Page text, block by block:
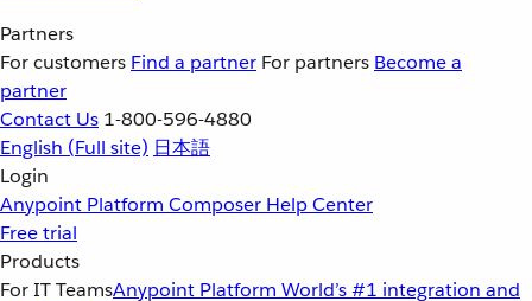
Partners
For customers Find a partner For partners Become a
partner
Contact Us 1-800-596-4880
English (Full site) 日本語
Login
Anypoint Platform Composer Help Center
Free trial
Products
For IT TeamsAnypoint Platform World’s #1 integration and